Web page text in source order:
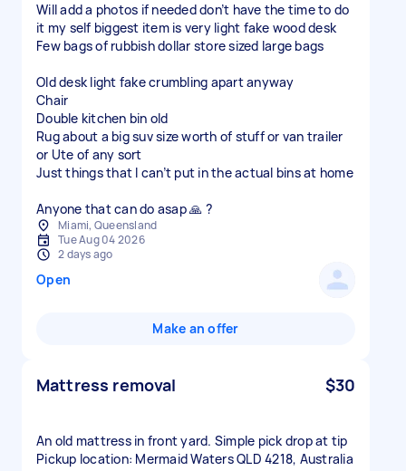
Will add a photos if needed don’t have the time to do
it my self biggest item is very light fake wood desk
Few bags of rubbish dollar store sized large bags
Old desk light fake crumbling apart anyway
Chair
Double kitchen bin old
Rug about a big suv size worth of stuff or van trailer
or Ute of any sort
Just things that I can’t put in the actual bins at home
Anyone that can do asap 🙏 ?
Miami, Queensland
Tue Aug 04 2026
2 days ago
Open
Make an offer
Mattress removal $30
An old mattress in front yard. Simple pick drop at tip
Pickup location: Mermaid Waters QLD 4218, Australia